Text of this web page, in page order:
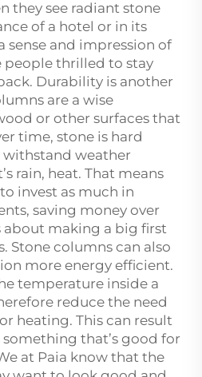
they see radiant stone
of a hotel or in its
sense and impression of
people thrilled to stay
Durability is another
are a wise
or other surfaces that
time, stone is hard
weather
rain, heat. That means
invest as much in
saving money over
about making a big first
Stone columns can also
more energy efficient.
temperature inside a
reduce the need
heating. This can result
that’s good for
at Paia know that the